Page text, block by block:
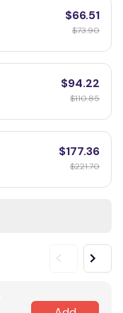
$66.51
$73.90
$94.22
$110.85
$177.36
$221.70